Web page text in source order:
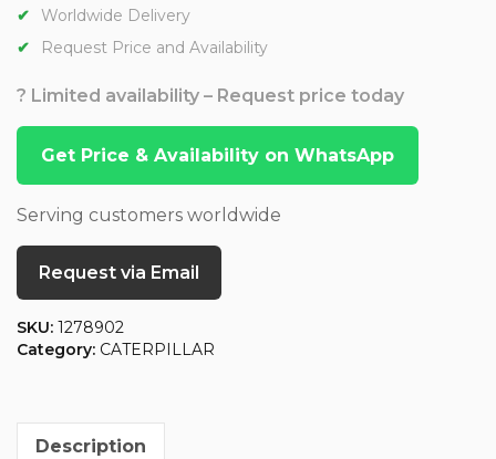
Worldwide Delivery
Request Price and Availability
? Limited availability – Request price today
Get Price & Availability on WhatsApp
Serving customers worldwide
Request via Email
SKU: 1278902
Category: CATERPILLAR
Description